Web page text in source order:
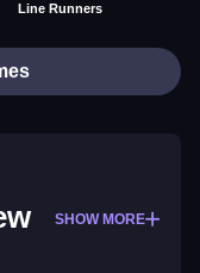
Line Runners
SHOW MORE